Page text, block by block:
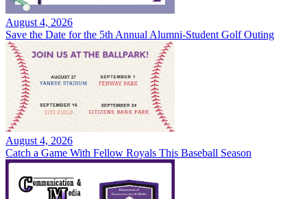
August 4, 2026
Save the Date for the 5th Annual Alumni-Student Golf Outing
August 4, 2026
Catch a Game With Fellow Royals This Baseball Season